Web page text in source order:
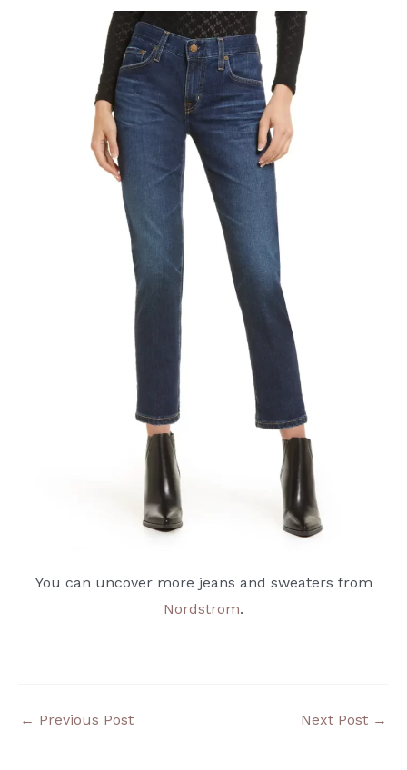
You can uncover more jeans and sweaters from
Nordstrom.
← Previous Post Next Post →